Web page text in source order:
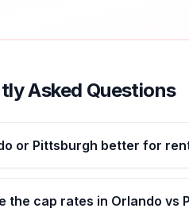
Asked Questions
or Pittsburgh better for
the cap rates in Orlando vs